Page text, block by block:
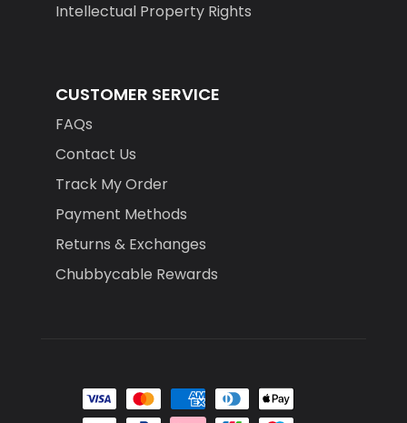
Intellectual Property Rights
CUSTOMER SERVICE
FAQs
Contact Us
Track My Order
Payment Methods
Returns & Exchanges
Chubbycable Rewards